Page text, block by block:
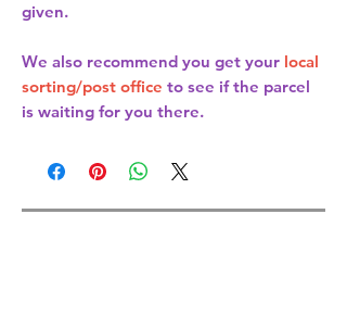
given.
We also recommend you get your local
sorting/post office to see if the parcel
is waiting for you there.